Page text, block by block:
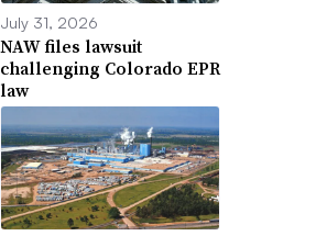
July 31, 2026
NAW files lawsuit
challenging Colorado EPR
law